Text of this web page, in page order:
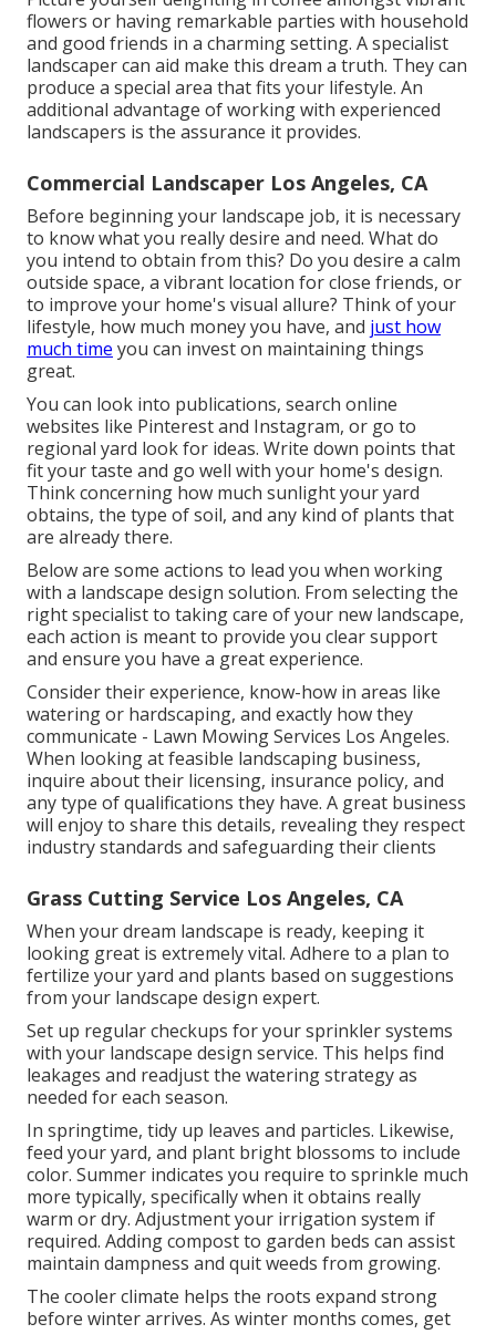
flowers or having remarkable parties with household
and good friends in a charming setting. A specialist
landscaper can aid make this dream a truth. They can
produce a special area that fits your lifestyle. An
additional advantage of working with experienced
landscapers is the assurance it provides.
Commercial Landscaper Los Angeles, CA
Before beginning your landscape job, it is necessary
to know what you really desire and need. What do
you intend to obtain from this? Do you desire a calm
outside space, a vibrant location for close friends, or
to improve your home's visual allure? Think of your
lifestyle, how much money you have, and just how
much time you can invest on maintaining things
great.
You can look into publications, search online
websites like Pinterest and Instagram, or go to
regional yard look for ideas. Write down points that
fit your taste and go well with your home's design.
Think concerning how much sunlight your yard
obtains, the type of soil, and any kind of plants that
are already there.
Below are some actions to lead you when working
with a landscape design solution. From selecting the
right specialist to taking care of your new landscape,
each action is meant to provide you clear support
and ensure you have a great experience.
Consider their experience, know-how in areas like
watering or hardscaping, and exactly how they
communicate - Lawn Mowing Services Los Angeles.
When looking at feasible landscaping business,
inquire about their licensing, insurance policy, and
any type of qualifications they have. A great business
will enjoy to share this details, revealing they respect
industry standards and safeguarding their clients
Grass Cutting Service Los Angeles, CA
When your dream landscape is ready, keeping it
looking great is extremely vital. Adhere to a plan to
fertilize your yard and plants based on suggestions
from your landscape design expert.
Set up regular checkups for your sprinkler systems
with your landscape design service. This helps find
leakages and readjust the watering strategy as
needed for each season.
In springtime, tidy up leaves and particles. Likewise,
feed your yard, and plant bright blossoms to include
color. Summer indicates you require to sprinkle much
more typically, specifically when it obtains really
warm or dry. Adjustment your irrigation system if
required. Adding compost to garden beds can assist
maintain dampness and quit weeds from growing.
The cooler climate helps the roots expand strong
before winter arrives. As winter months comes, get